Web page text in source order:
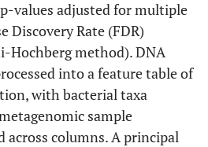
values adjusted for multiple
Discovery Rate (FDR)
Hochberg method). DNA
into a feature table of
with bacterial taxa
sample
across columns. A principal